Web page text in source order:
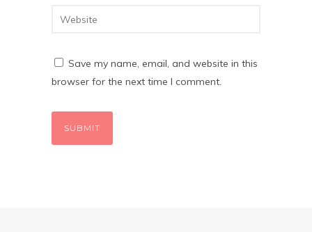
Save my name, email, and website in this
browser for the next time I comment.